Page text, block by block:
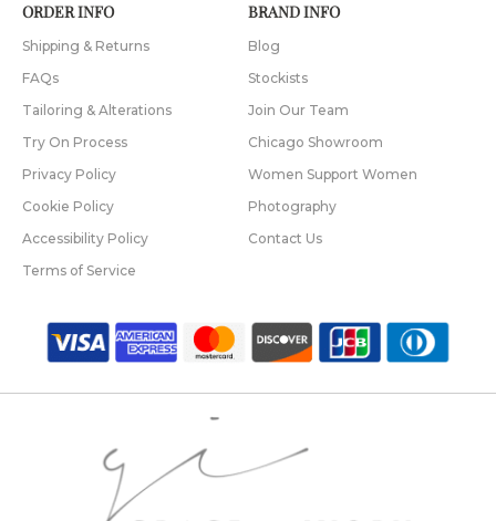
ORDER INFO
Shipping & Returns
FAQs
Tailoring & Alterations
Try On Process
Privacy Policy
Cookie Policy
Accessibility Policy
Terms of Service
BRAND INFO
Blog
Stockists
Join Our Team
Chicago Showroom
Women Support Women
Photography
Contact Us